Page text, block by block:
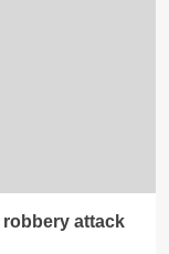
attack